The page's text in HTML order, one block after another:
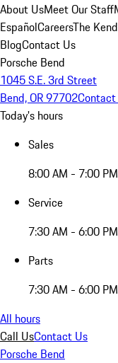
About UsMeet Our Staff
EspañolCareersThe
BlogContact Us
Porsche Bend
1045 S.E. 3rd Street
Bend, OR 97702
Today's hours
Sales
8:00 AM - 7:00 PM
Service
7:30 AM - 6:00 PM
Parts
7:30 AM - 6:00 PM
All hours
Call UsContact Us
Porsche Bend